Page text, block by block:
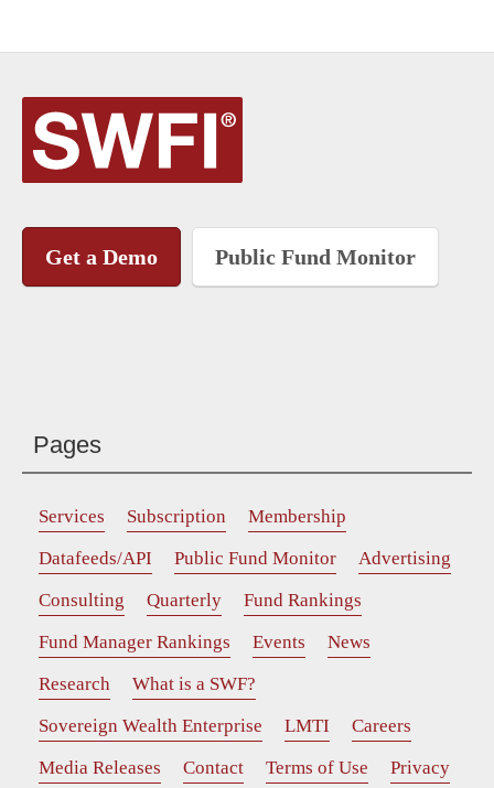
Get a Demo Public Fund Monitor
Pages
Services Subscription
Membership
Datafeeds/API
Public Fund Monitor
Advertising
Consulting
Quarterly
Fund Rankings
Fund Manager Rankings
Events
News
Research
What is a SWF?
Sovereign Wealth Enterprise
LMTI
Careers
Media Releases
Contact Terms of Use Privacy